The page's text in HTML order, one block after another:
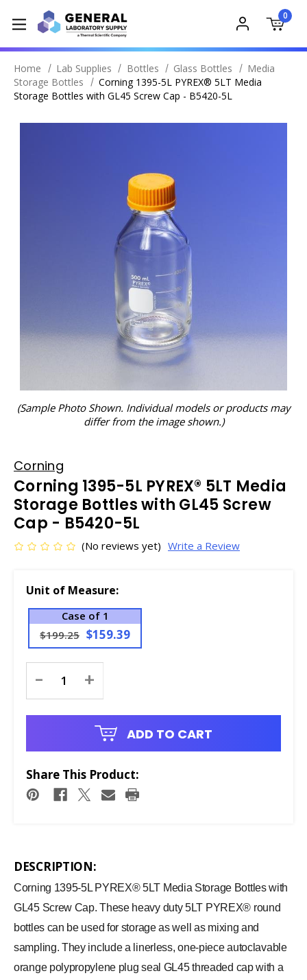
0
Home Lab Supplies Bottles Glass Bottles
Media
Storage Bottles
Corning 1395-5L PYREX® 5LT Media
Storage Bottles with GL45 Screw Cap - B5420-5L
(Sample Photo Shown. Individual models or products may
differ from the image shown.)
Corning
Corning 1395-5L PYREX® 5LT Media
Storage Bottles with GL45 Screw
Cap - B5420-5L
(No reviews yet) Write a Review
Unit of Measure:
Case of 1
$199.25 $159.39
Stock:
- +
ADD TO CART
Share This Product:
DESCRIPTION:
Corning 1395-5L PYREX® 5LT Media Storage Bottles with
GL45 Screw Cap. These heavy duty 5LT PYREX® round
bottles can be used for storage as well as mixing and
sampling. They include a linerless, one-piece autoclavable
orange polypropylene plug seal GL45 threaded cap with a